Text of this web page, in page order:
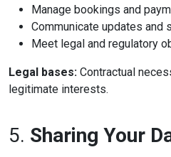
Manage bookings and
Communicate updates and
Meet legal and regulatory
Legal bases: Contractual
legitimate interests.
5. Sharing Your